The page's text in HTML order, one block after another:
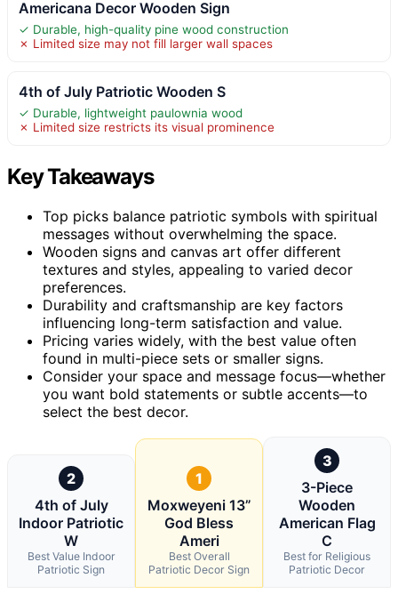
Americana Decor Wooden Sign
✓ Durable, high-quality pine wood construction
✗ Limited size may not fill larger wall spaces
4th of July Patriotic Wooden S
✓ Durable, lightweight paulownia wood
✗ Limited size restricts its visual prominence
Key Takeaways
Top picks balance patriotic symbols with spiritual
messages without overwhelming the space.
Wooden signs and canvas art offer different
textures and styles, appealing to varied decor
preferences.
Durability and craftsmanship are key factors
influencing long-term satisfaction and value.
Pricing varies widely, with the best value often
found in multi-piece sets or smaller signs.
Consider your space and message focus—whether
you want bold statements or subtle accents—to
select the best decor.
2
4th of July
Indoor Patriotic
W
Best Value Indoor
Patriotic Sign
1
Moxweyeni 13”
God Bless
Ameri
Best Overall
Patriotic Decor Sign
3
3-Piece
Wooden
American Flag
C
Best for Religious
Patriotic Decor